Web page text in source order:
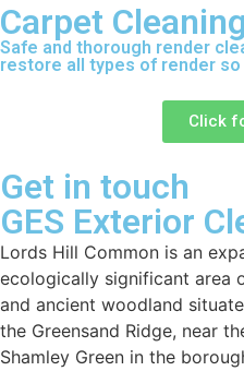
Carpet Cleaning
Safe and thorough render
restore all types of render so
Click
Get in touch
GES Exterior
Lords Hill Common is an
ecologically significant area
and ancient woodland
the Greensand Ridge, near
Shamley Green in the